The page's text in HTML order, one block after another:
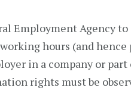
Employment Agency
hours (and hence
in a company or part
rights must be